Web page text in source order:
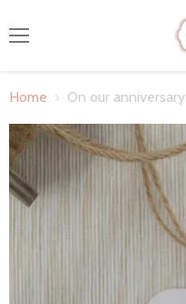
Home On our anniversary